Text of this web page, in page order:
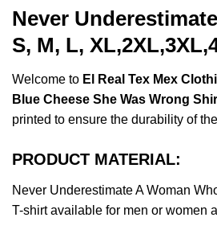
Never
S, M, L,
Welcome to El Real Tex Mex
Blue Cheese She Was Wrong
printed to ensure the durability of
PRODUCT MATERIAL:
Never Underestimate A Woman
T-shirt available for men or women